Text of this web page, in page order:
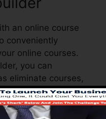
an online course
conveniently
online courses.
you can
eliminate courses,
update your